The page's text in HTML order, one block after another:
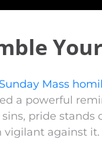
Sunday Mass
a powerful
pride stands
vigilant against it.